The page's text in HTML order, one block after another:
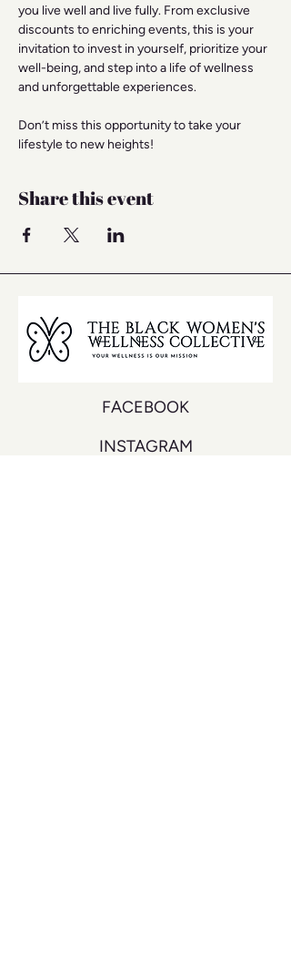
you live well and live fully. From exclusive
discounts to enriching events, this is your
invitation to invest in yourself, prioritize your
well-being, and step into a life of wellness
and unforgettable experiences.
Don’t miss this opportunity to take your
lifestyle to new heights!
Share this event
FACEBOOK
INSTAGRAM